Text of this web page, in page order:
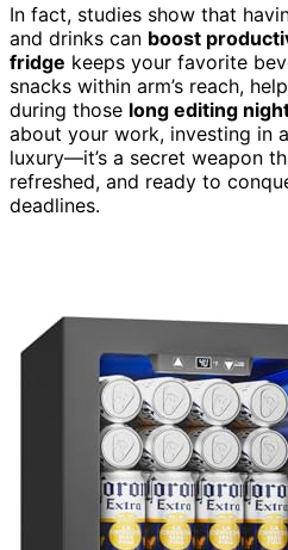
In fact, studies show that
and drinks can boost
fridge keeps your favorite
snacks within arm’s reach,
during those long editing
about your work, investing in
luxury—it’s a secret weapon
refreshed, and ready to
deadlines.